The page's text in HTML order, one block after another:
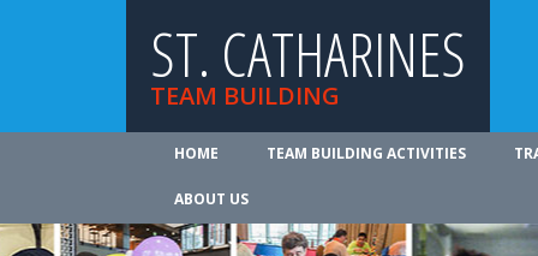
ST. CATHARINES
TEAM BUILDING
HOME TEAM BUILDING ACTIVITIES
ABOUT US